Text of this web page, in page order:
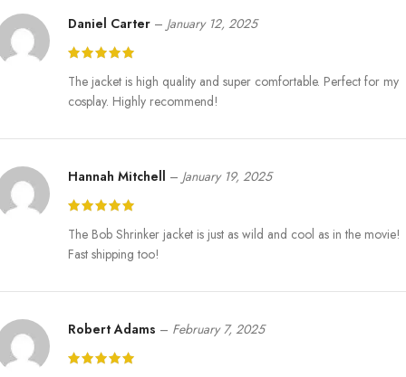
Daniel Carter – January 12, 2025
The jacket is high quality and super comfortable. Perfect for my
cosplay. Highly recommend!
Hannah Mitchell – January 19, 2025
The Bob Shrinker jacket is just as wild and cool as in the movie!
Fast shipping too!
Robert Adams – February 7, 2025